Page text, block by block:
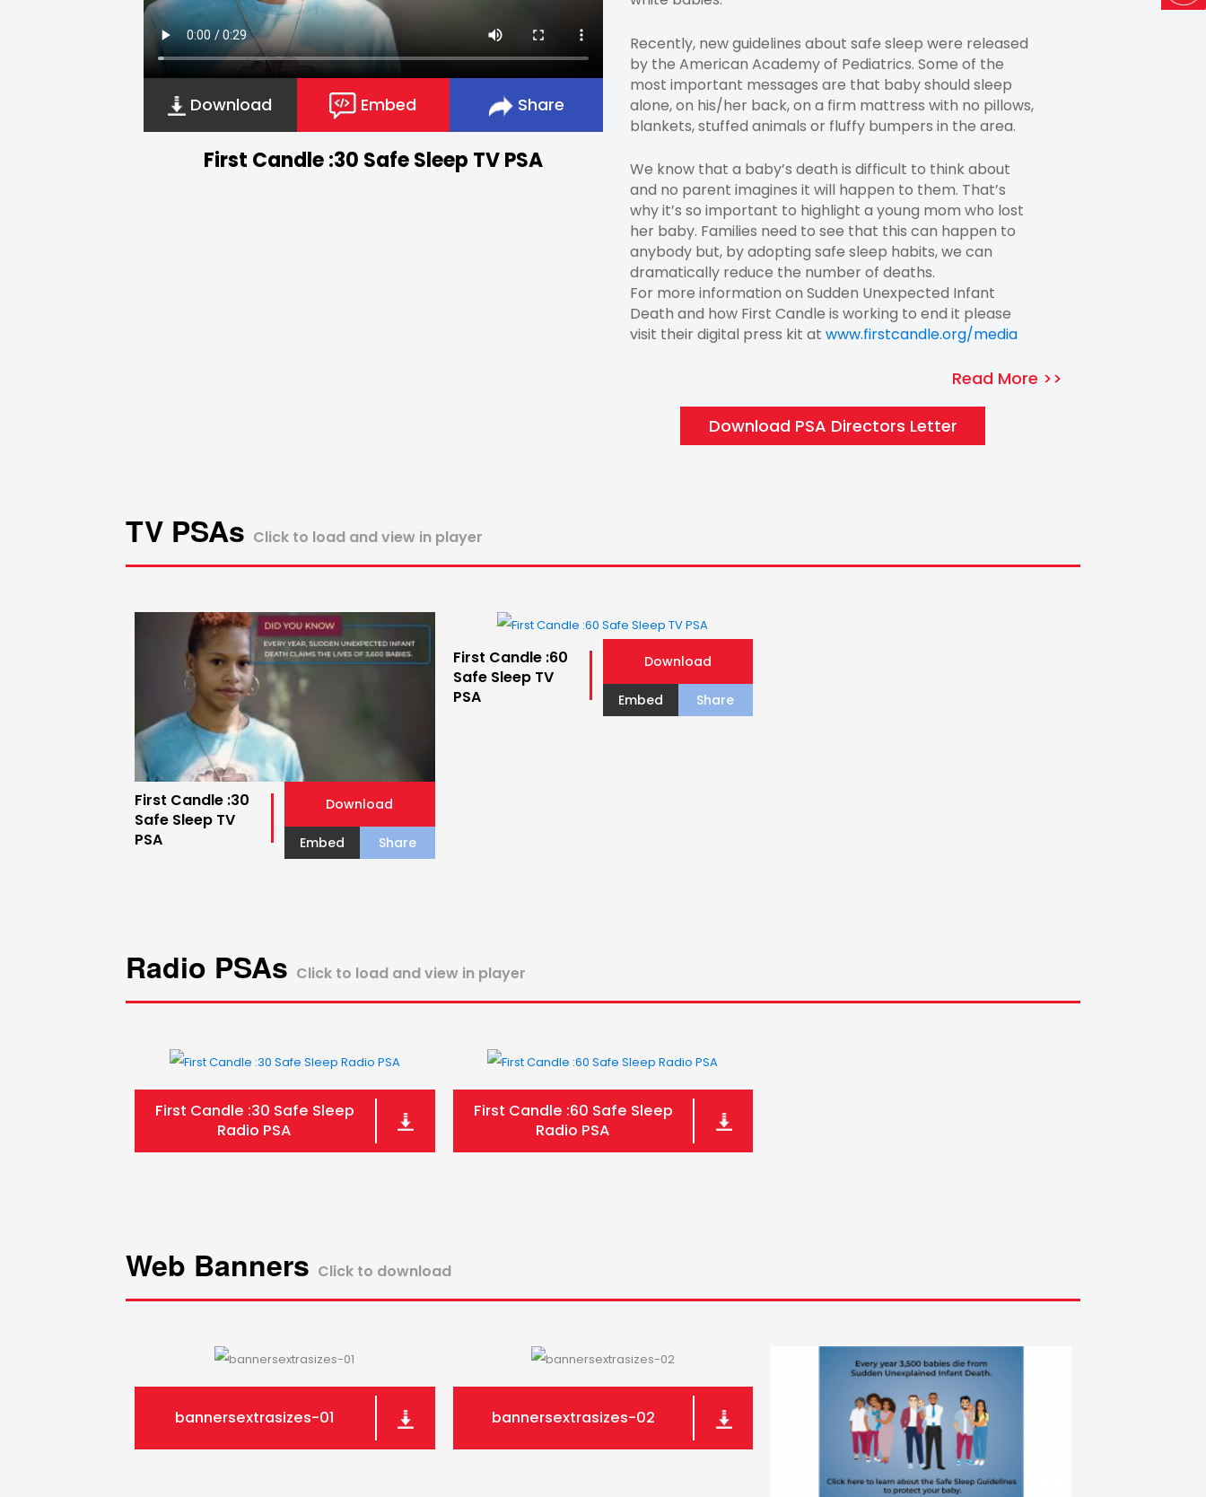
Download Embed Share
First Candle :30 Safe Sleep TV PSA
Recently, new guidelines about safe sleep were released
by the American Academy of Pediatrics. Some of the
most important messages are that baby should sleep
alone, on his/her back, on a firm mattress with no pillows,
blankets, stuffed animals or fluffy bumpers in the area.
We know that a baby’s death is difficult to think about
and no parent imagines it will happen to them. That’s
why it’s so important to highlight a young mom who lost
her baby. Families need to see that this can happen to
anybody but, by adopting safe sleep habits, we can
dramatically reduce the number of deaths.
For more information on Sudden Unexpected Infant
Death and how First Candle is working to end it please
visit their digital press kit at www.firstcandle.org/media
Read More >>
Download PSA Directors Letter
TV PSAs Click to load and view in player
First Candle :30
Safe Sleep TV
PSA
Download
Embed Share
First Candle :60
Safe Sleep TV
PSA
Download
Embed Share
Radio PSAs Click to load and view in player
First Candle :30 Safe Sleep
Radio PSA
First Candle :60 Safe Sleep
Radio PSA
Web Banners Click to download
bannersextrasizes-01 bannersextrasizes-02